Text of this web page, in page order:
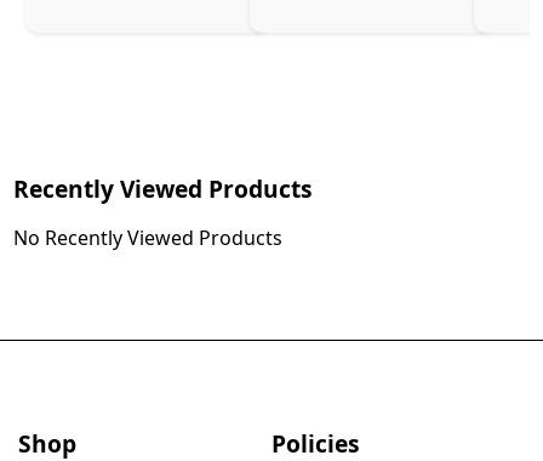
Recently Viewed Products
No Recently Viewed Products
Shop Policies